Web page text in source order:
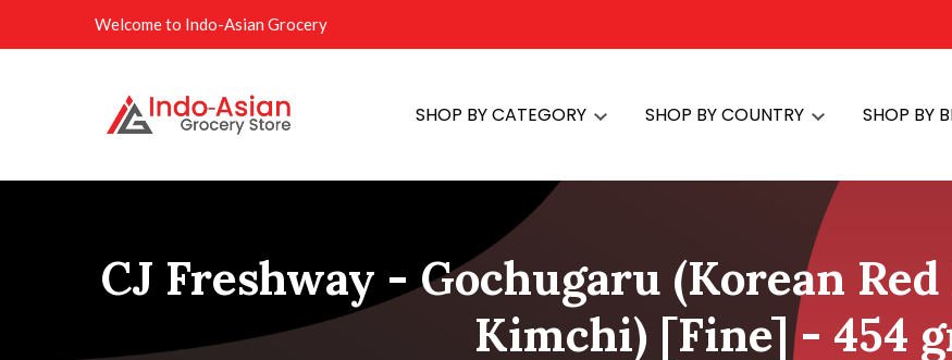
Welcome to Indo-Asian Grocery
SHOP BY CATEGORY SHOP BY COUNTRY SHOP BY
CJ Freshway - Gochugaru (Korean
Kimchi) [Fine] - 454